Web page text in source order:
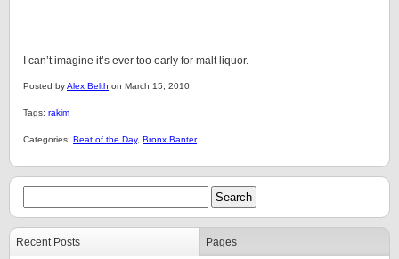
I can’t imagine it’s ever too early for malt liquor.
Posted byAlex Belth on March 15, 2010.
Tags: rakim
Categories: Beat of the Day, Bronx Banter
Recent Posts Pages